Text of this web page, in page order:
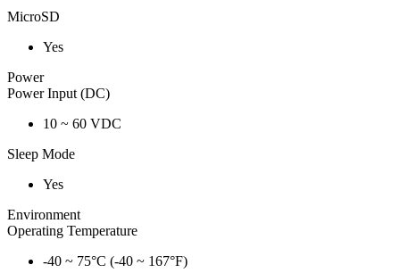
MicroSD
Yes
Power
Power Input (DC)
10 ~ 60 VDC
Sleep Mode
Yes
Environment
Operating Temperature
-40 ~ 75°C (-40 ~ 167°F)